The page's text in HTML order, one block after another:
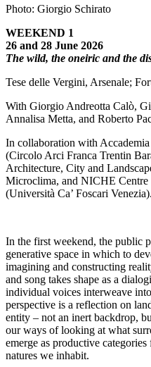
Photo: Giorgio Schirato
WEEKEND 1
26 and 28 June 2026
The wild, the oneiric and the
Tese delle Vergini, Arsenale;
With Giorgio Andreotta Calò,
Annalisa Metta, and Roberto
In collaboration with
(Circolo Arci Franca Trentin
Architecture, City and
Microclima, and NICHE
(Università Ca’ Foscari Venezia).
In the first weekend, the public
generative space in which to
imagining and constructing
and song takes shape as a
individual voices interweave
perspective is a reflection on
entity – not an inert backdrop,
our ways of looking at what
emerge as productive
natures we inhabit.